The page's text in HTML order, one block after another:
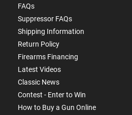
FAQs
Suppressor FAQs
Shipping Information
Return Policy
Firearms Financing
Latest Videos
Classic News
Contest - Enter to Win
How to Buy a Gun Online